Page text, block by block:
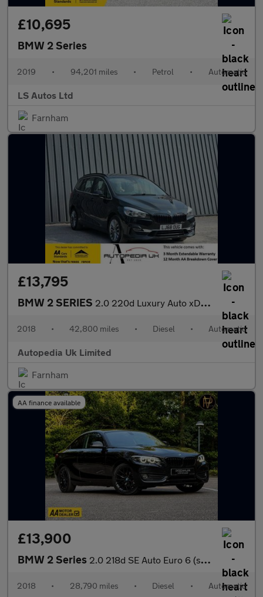
£10,695
BMW 2 Series
2019 • 94,201 miles • Petrol • Automatic
LS Autos Ltd
Farnham
£13,795
BMW 2 SERIES 2.0 220d Luxury Auto xDrive Euro 6 (s/s) 5dr
2018 • 42,800 miles • Diesel • Automatic
Autopedia Uk Limited
Farnham
AA finance available
£13,900
BMW 2 Series 2.0 218d SE Auto Euro 6 (s/s) 2dr
2018 • 28,790 miles • Diesel • Automatic